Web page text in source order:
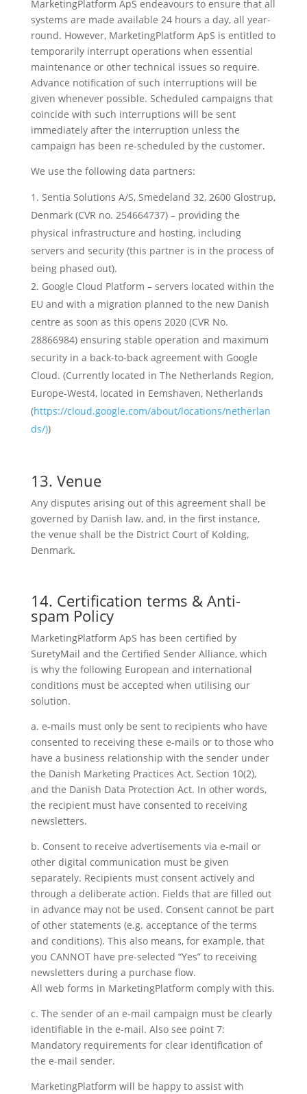
MarketingPlatform ApS endeavours to ensure that all
systems are made available 24 hours a day, all year-
round. However, MarketingPlatform ApS is entitled to
temporarily interrupt operations when essential
maintenance or other technical issues so require.
Advance notification of such interruptions will be
given whenever possible. Scheduled campaigns that
coincide with such interruptions will be sent
immediately after the interruption unless the
campaign has been re-scheduled by the customer.
We use the following data partners:
Sentia Solutions A/S, Smedeland 32, 2600 Glostrup,
Denmark (CVR no. 254664737) – providing the
physical infrastructure and hosting, including
servers and security (this partner is in the process of
being phased out).
Google Cloud Platform – servers located within the
EU and with a migration planned to the new Danish
centre as soon as this opens 2020 (CVR No.
28866984) ensuring stable operation and maximum
security in a back-to-back agreement with Google
Cloud. (Currently located in The Netherlands Region,
Europe-West4, located in Eemshaven, Netherlands
(https://cloud.google.com/about/locations/netherlan
ds/))
13. Venue
Any disputes arising out of this agreement shall be
governed by Danish law, and, in the first instance,
the venue shall be the District Court of Kolding,
Denmark.
14. Certification terms & Anti-
spam Policy
MarketingPlatform ApS has been certified by
SuretyMail and the Certified Sender Alliance, which
is why the following European and international
conditions must be accepted when utilising our
solution.
a. e-mails must only be sent to recipients who have
consented to receiving these e-mails or to those who
have a business relationship with the sender under
the Danish Marketing Practices Act, Section 10(2),
and the Danish Data Protection Act. In other words,
the recipient must have consented to receiving
newsletters.
b. Consent to receive advertisements via e-mail or
other digital communication must be given
separately. Recipients must consent actively and
through a deliberate action. Fields that are filled out
in advance may not be used. Consent cannot be part
of other statements (e.g. acceptance of the terms
and conditions). This also means, for example, that
you CANNOT have pre-selected “Yes” to receiving
newsletters during a purchase flow.
All web forms in MarketingPlatform comply with this.
c. The sender of an e-mail campaign must be clearly
identifiable in the e-mail. Also see point 7:
Mandatory requirements for clear identification of
the e-mail sender.
MarketingPlatform will be happy to assist with